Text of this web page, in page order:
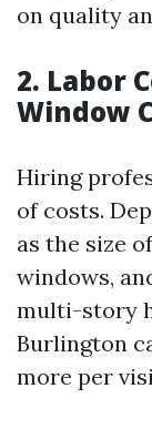
on quality
2. Labor
Window
Hiring
of costs.
as the size
windows,
multi-story
Burlington
more per